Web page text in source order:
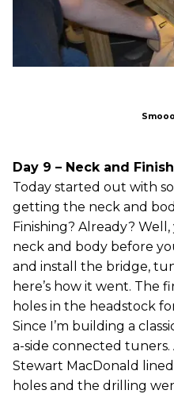
Day 9 – Neck and
Today started out with
getting the neck and
Finishing? Already?
neck and body before
and install the bridge,
here’s how it went. The
holes in the headstock
Since I’m building a
a-side connected
Stewart MacDonald
holes and the drilling